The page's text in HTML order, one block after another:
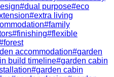
#dual purpose#eco
#extra living
#family
#finishing#flexible
forest
accommodation#garden
build timeline#garden cabin
#garden cabin